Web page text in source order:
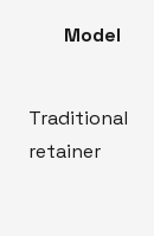
Model
Traditional
retainer